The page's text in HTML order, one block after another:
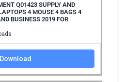
Q01423 SUPPLY AND
4 MOUSE 4 BAGS 4
BUSINESS 2019 FOR
Download